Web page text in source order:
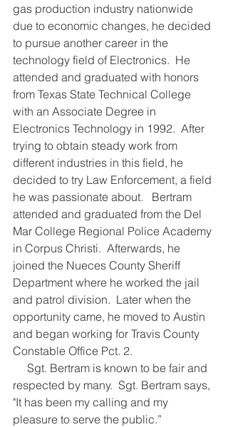
gas production industry nationwide
due to economic changes, he decided
to pursue another career in the
technology field of Electronics.  He
attended and graduated with honors
from Texas State Technical College
with an Associate Degree in
Electronics Technology in 1992.  After
trying to obtain steady work from
different industries in this field, he
decided to try Law Enforcement, a field
he was passionate about.   Bertram
attended and graduated from the Del
Mar College Regional Police Academy
in Corpus Christi.  Afterwards, he
joined the Nueces County Sheriff
Department where he worked the jail
and patrol division.  Later when the
opportunity came, he moved to Austin
and began working for Travis County
Constable Office Pct. 2.
respected by many.  Sgt. Bertram says,
"It has been my calling and my
pleasure to serve the public.”